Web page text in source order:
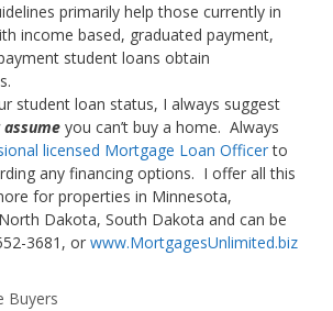
primarily help those currently in
income based, graduated payment,
student loans obtain
student loan status, I always suggest
you can’t buy a home. Always
licensed Mortgage Loan Officerto
any financing options. I offer all this
for properties in Minnesota,
Dakota, South Dakota and can be
3681, or www.MortgagesUnlimited.biz
Buyers